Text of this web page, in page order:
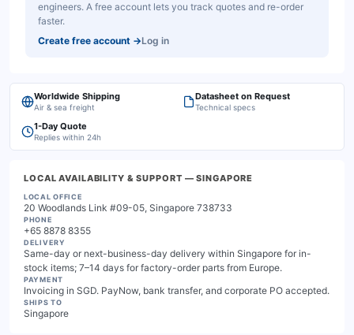
engineers. A free account lets you track quotes and re-order
faster.
Create free account →Log in
Worldwide Shipping
Air & sea freight
Datasheet on Request
Technical specs
1-Day Quote
Replies within 24h
LOCAL AVAILABILITY & SUPPORT — SINGAPORE
LOCAL OFFICE
20 Woodlands Link #09-05, Singapore 738733
PHONE
+65 8878 8355
DELIVERY
Same-day or next-business-day delivery within Singapore for in-
stock items; 7–14 days for factory-order parts from Europe.
PAYMENT
Invoicing in SGD. PayNow, bank transfer, and corporate PO accepted.
SHIPS TO
Singapore